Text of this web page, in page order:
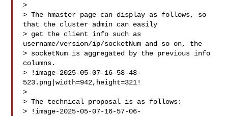
>
> The hmaster page can display as follows, so
that the cluster admin can easily
> get the client info such as
username/version/ip/socketNum and so on, the
> socketNum is aggregated by the previous info
columns.
> !image-2025-05-07-16-58-48-
523.png|width=942,height=321!
>
> The technical proposal is as follows:
> !image-2025-05-07-16-57-06-